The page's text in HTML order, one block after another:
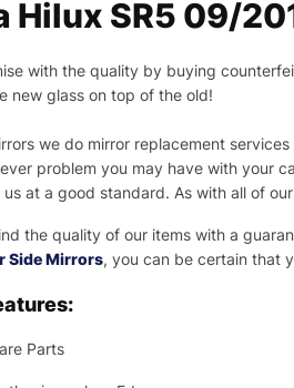
Hilux SR5 09/
with the quality by buying
new glass on top of the old!
we do mirror replacement
problem you may have with your
at a good standard. As with all of
the quality of our items with a
Side Mirrors, you can be certain that
Parts